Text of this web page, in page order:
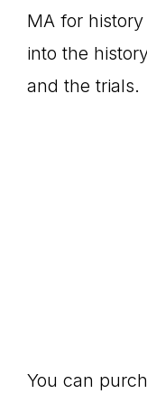
MA for
into the
and the trials.
You can